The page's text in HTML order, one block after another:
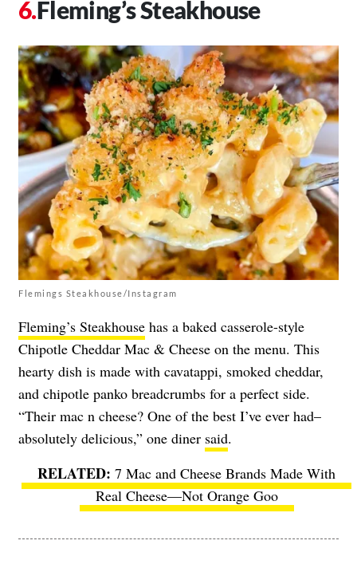
Fleming’s Steakhouse
Flemings Steakhouse/Instagram
Fleming’s Steakhouse has a baked casserole-style
Chipotle Cheddar Mac & Cheese on the menu. This
hearty dish is made with cavatappi, smoked cheddar,
and chipotle panko breadcrumbs for a perfect side.
“Their mac n cheese? One of the best I’ve ever had–
absolutely delicious,” one diner said.
7 Mac and Cheese Brands Made With
Real Cheese—Not Orange Goo